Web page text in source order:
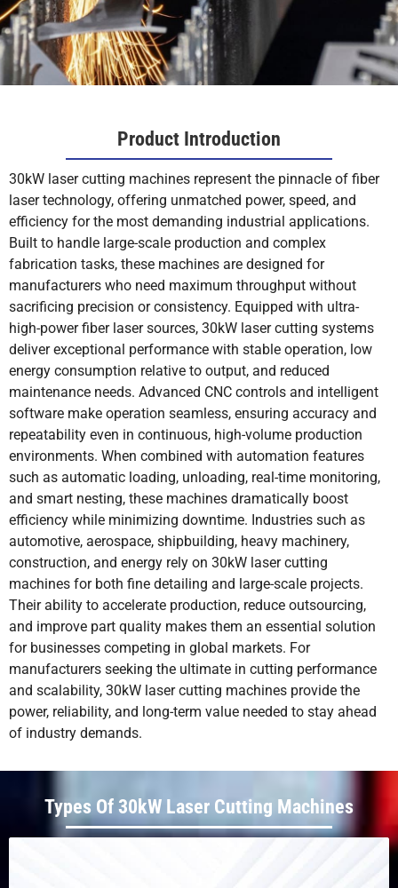
Product Introduction
30kW laser cutting machines represent the pinnacle of fiber
laser technology, offering unmatched power, speed, and
efficiency for the most demanding industrial applications.
Built to handle large-scale production and complex
fabrication tasks, these machines are designed for
manufacturers who need maximum throughput without
sacrificing precision or consistency. Equipped with ultra-
high-power fiber laser sources, 30kW laser cutting systems
deliver exceptional performance with stable operation, low
energy consumption relative to output, and reduced
maintenance needs. Advanced CNC controls and intelligent
software make operation seamless, ensuring accuracy and
repeatability even in continuous, high-volume production
environments. When combined with automation features
such as automatic loading, unloading, real-time monitoring,
and smart nesting, these machines dramatically boost
efficiency while minimizing downtime. Industries such as
automotive, aerospace, shipbuilding, heavy machinery,
construction, and energy rely on 30kW laser cutting
machines for both fine detailing and large-scale projects.
Their ability to accelerate production, reduce outsourcing,
and improve part quality makes them an essential solution
for businesses competing in global markets. For
manufacturers seeking the ultimate in cutting performance
and scalability, 30kW laser cutting machines provide the
power, reliability, and long-term value needed to stay ahead
of industry demands.
Types Of 30kW Laser Cutting Machines